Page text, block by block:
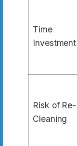
Time
Investment
Risk of Re-
Cleaning